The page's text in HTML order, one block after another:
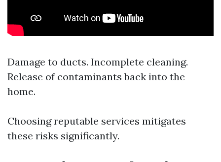
Damage to ducts. Incomplete cleaning.
Release of contaminants back into the
home.
Choosing reputable services mitigates
these risks significantly.